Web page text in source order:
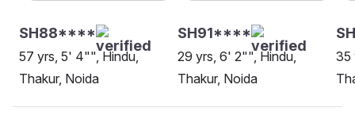
SH88****
57 yrs, 5' 4"", Hindu,
Thakur, Noida
SH91****
29 yrs, 6' 2"", Hindu,
Thakur, Noida
35